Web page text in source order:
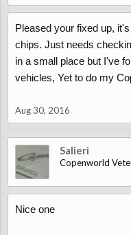
Pleased your fixed up,
chips. Just needs
in a small place but I've
vehicles, Yet to do my
Aug 30, 2016
Salieri
Copenworld
Nice one